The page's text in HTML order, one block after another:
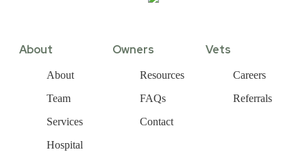
About
About
Team
Services
Hospital
Owners
Resources
FAQs
Contact
Vets
Careers
Referrals